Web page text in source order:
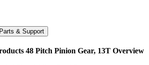
Parts & Support
48 Pitch Pinion Gear, 13T Overview